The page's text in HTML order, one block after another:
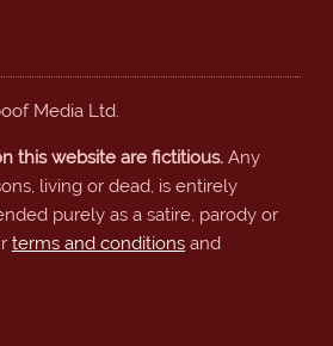
Media Ltd.
this website are fictitious.Any
living or dead, is entirely
purely as a satire, parody or
terms and conditionsand